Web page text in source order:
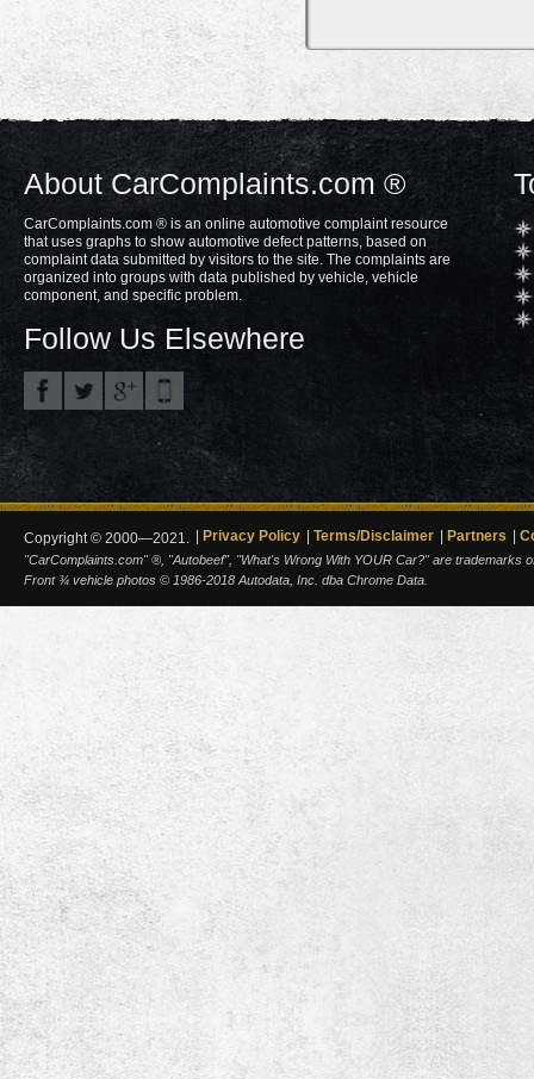
About CarComplaints.com ®
CarComplaints.com ® is an online automotive complaint resource
that uses graphs to show automotive defect patterns, based on
complaint data submitted by visitors to the site. The complaints are
organized into groups with data published by vehicle, vehicle
component, and specific problem.
Follow Us Elsewhere
Copyright © 2000—2021. Privacy Policy Terms/Disclaimer Partners
"CarComplaints.com" ®, "Autobeef", "What's Wrong With YOUR Car?" are trademarks
Front ¾ vehicle photos © 1986-2018 Autodata, Inc. dba Chrome Data.